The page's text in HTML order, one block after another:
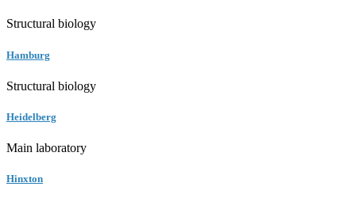
Structural biology
Hamburg
Structural biology
Heidelberg
Main laboratory
Hinxton